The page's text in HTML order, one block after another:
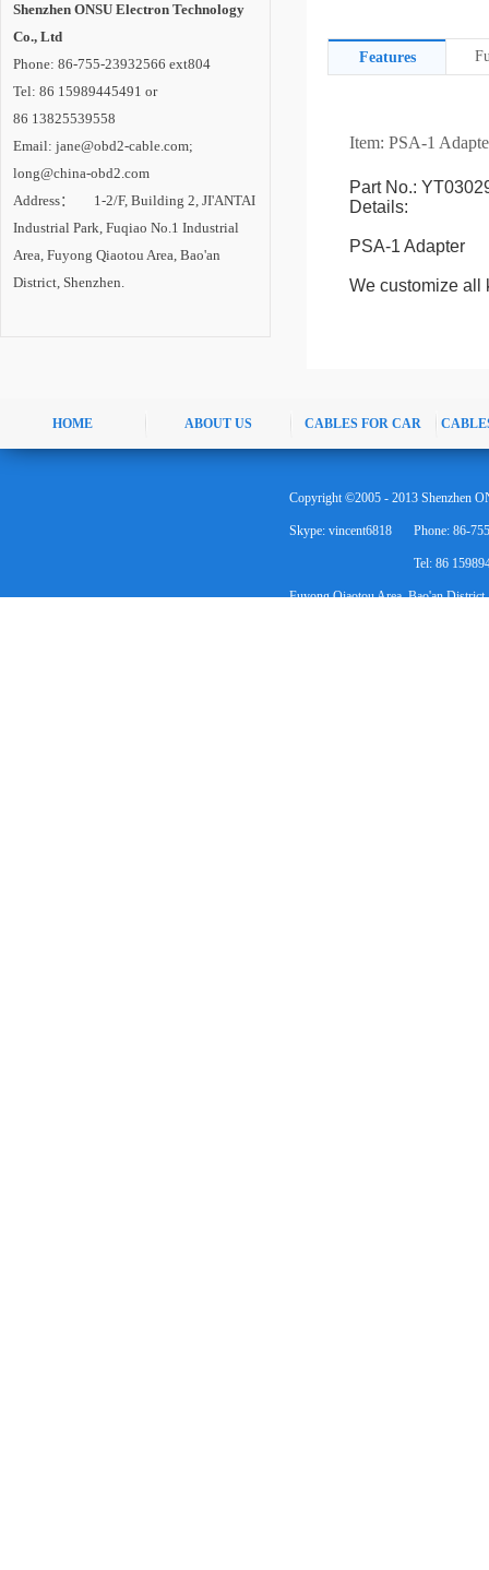
Shenzhen ONSU Electron Technology
Co., Ltd
Phone: 86-755-23932566 ext804
Tel: 86 15989445491 or
86 13825539558
Email: jane@obd2-cable.com;
long@china-obd2.com
Address： 1-2/F, Building 2, JI'ANTAI
Industrial Park, Fuqiao No.1 Industrial
Area, Fuyong Qiaotou Area, Bao'an
District, Shenzhen.
Features
Item: PSA-1
Part No.:
Details:
PSA-1 Adapter
We customize all
HOME ABOUT US CABLES FOR CAR
Skype: vincent6818 Phone: 86-
Tel: 86
Fuyong Qiaotou Area, Bao'an District,
Copyright ©2005 - 2013 Shenzhen